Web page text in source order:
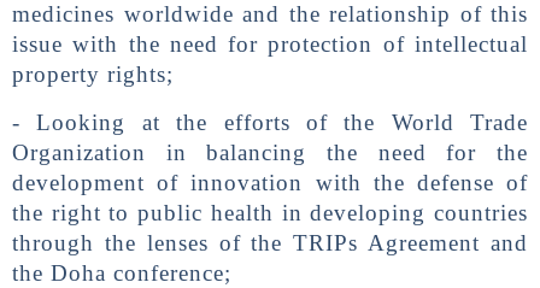
medicines worldwide and the relationship of this
issue with the need for protection of intellectual
property rights;
- Looking at the efforts of the World Trade
Organization in balancing the need for the
development of innovation with the defense of
the right to public health in developing countries
through the lenses of the TRIPs Agreement and
the Doha conference;